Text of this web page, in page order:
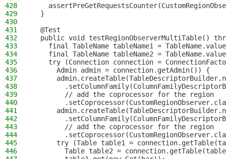
428
429
  }
430
431
  @Test
432
public void testRegionObserverMultiTable()
433
final TableName tableName1 =
434
final TableName tableName2 =
435
try (Connection connection =
436
      Admin admin = connection.getAdmin()) {
437
438
439
        // add the coprocessor for the region
440
441
442
443
        // add the coprocessor for the region
444
445
try (Table table1 =
446
Table table2 =